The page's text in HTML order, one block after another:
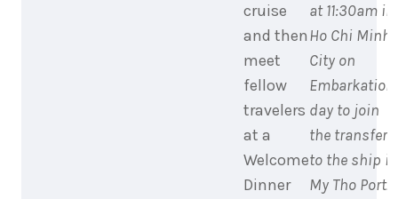
cruise
and then
meet
fellow
travelers
at a
Welcome
Dinner
at 11:30am in
Ho Chi Minh
City on
Embarkation
day to join
the transfer
to the ship in
My Tho Port.